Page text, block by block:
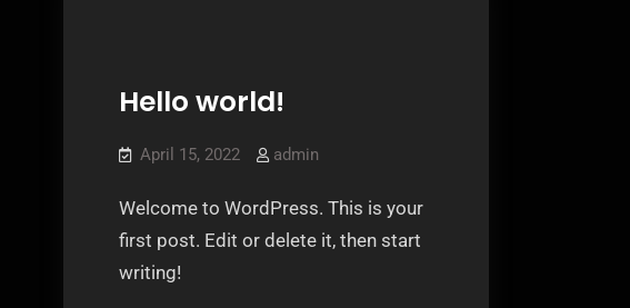
Hello world!
April 15, 2022 admin
Welcome to WordPress. This is your
first post. Edit or delete it, then start
writing!